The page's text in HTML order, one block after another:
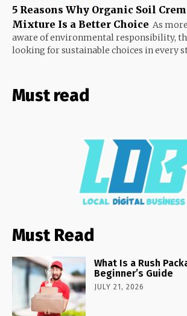
5 Reasons Why Organic Soil
Mixture Is a Better Choice As
aware of environmental responsibility,
looking for sustainable choices in every
Must read
Must Read
What Is a Rush
Beginner’s Guide
JULY 21, 2026